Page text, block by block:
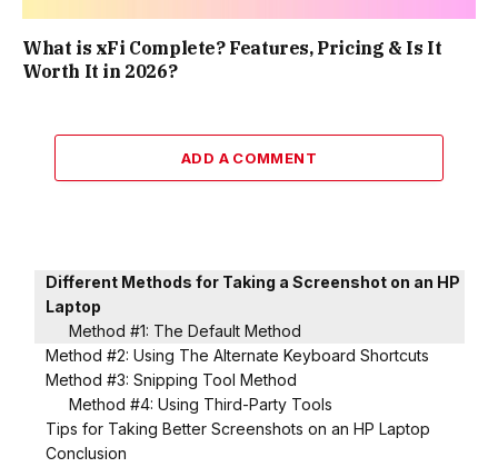
What is xFi Complete? Features, Pricing & Is It
Worth It in 2026?
ADD A COMMENT
Different Methods for Taking a Screenshot on an HP
Laptop
Method #1: The Default Method
Method #2: Using The Alternate Keyboard Shortcuts
Method #3: Snipping Tool Method
Method #4: Using Third-Party Tools
Tips for Taking Better Screenshots on an HP Laptop
Conclusion